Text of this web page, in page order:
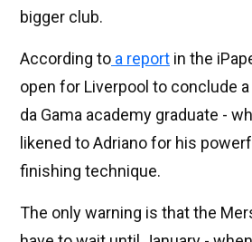
bigger club.
According to a report in the
open for Liverpool to conclude
da Gama academy graduate -
likened to Adriano for his
finishing technique.
The only warning is that the